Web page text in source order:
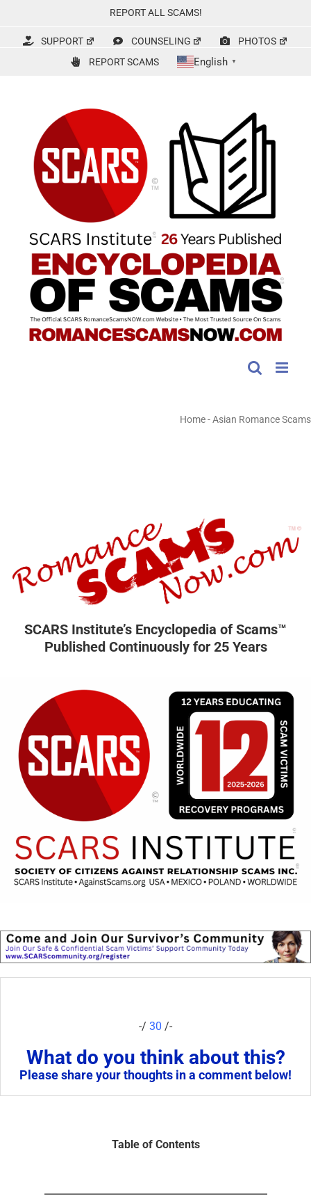
content
REPORT ALL SCAMS!
SUPPORT COUNSELING
PHOTOS
REPORT SCAMS
English ▼
Home-Asian Romance Scams
SCARS Institute’s Encyclopedia of Scams™
Published Continuously for 25 Years
-/ 30 /-
What do you think about this?
Please share your thoughts in a comment below!
Table of Contents